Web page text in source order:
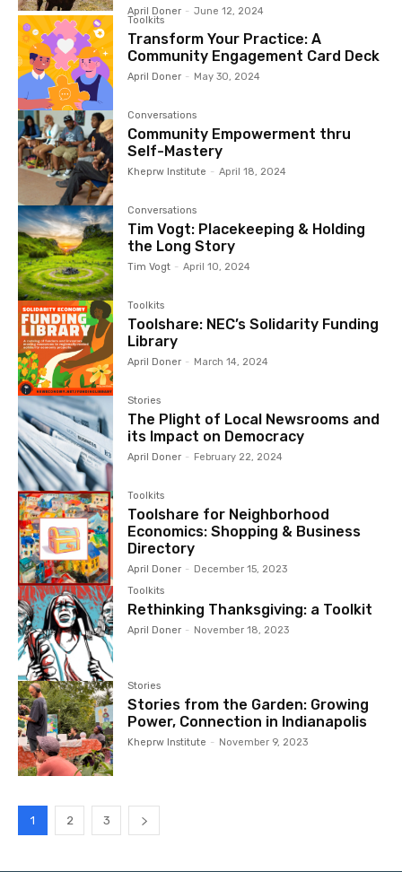
April Doner - June 12, 2024
Toolkits
Transform Your Practice: A
Community Engagement Card Deck
April Doner - May 30, 2024
Conversations
Community Empowerment thru
Self-Mastery
Kheprw Institute - April 18, 2024
Conversations
Tim Vogt: Placekeeping & Holding
the Long Story
Tim Vogt - April 10, 2024
Toolkits
Toolshare: NEC’s Solidarity Funding
Library
April Doner - March 14, 2024
Stories
The Plight of Local Newsrooms and
its Impact on Democracy
April Doner - February 22, 2024
Toolkits
Toolshare for Neighborhood
Economics: Shopping & Business
Directory
April Doner - December 15, 2023
Toolkits
Rethinking Thanksgiving: a Toolkit
April Doner - November 18, 2023
Stories
Stories from the Garden: Growing
Power, Connection in Indianapolis
Kheprw Institute - November 9, 2023
1 2 3